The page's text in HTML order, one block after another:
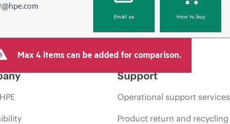
Email us How to buy
Max 4 items can be added for comparison.
Support
Operational support services
Product return and recycling